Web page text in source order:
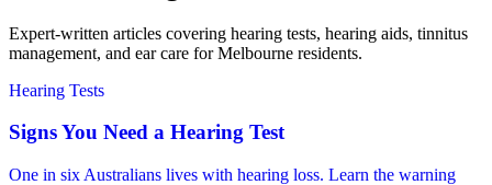
Expert-written articles covering hearing tests, hearing aids, tinnitus
management, and ear care for Melbourne residents.
Hearing Tests
Signs You Need a Hearing Test
One in six Australians lives with hearing loss. Learn the warning